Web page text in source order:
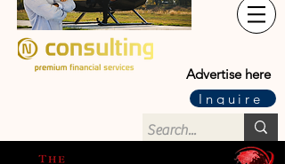
Advertise here
Inquire